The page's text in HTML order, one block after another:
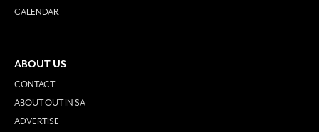
CALENDAR
ABOUT US
CONTACT
ABOUT OUT IN SA
ADVERTISE